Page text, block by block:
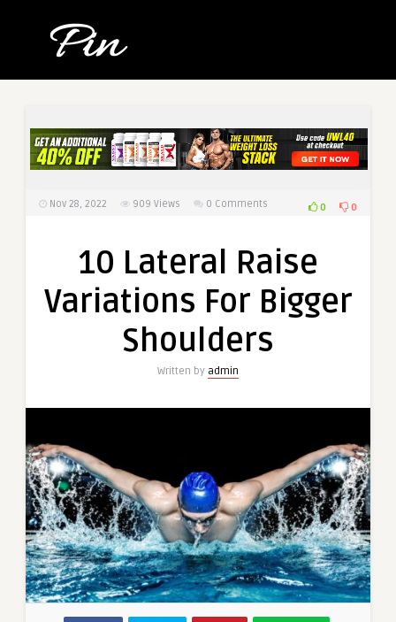
Nov 28, 2022 909 Views 0 Comments 0 0
10 Lateral Raise
Variations For Bigger
Shoulders
Written by admin